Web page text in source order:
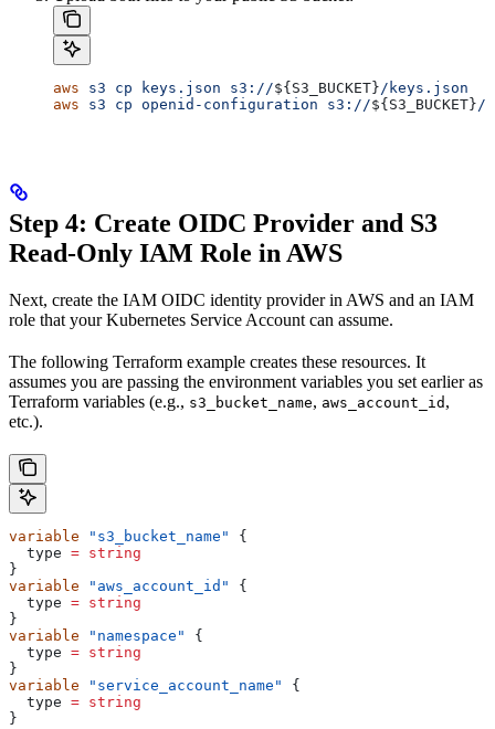
aws s3 cp keys.json s3://${ S3_BUCKET }/keys.json
aws s3 cp openid-configuration s3://${ S3_BUCKET }/
Step 4: Create OIDC Provider and S3
Read-Only IAM Role in AWS
Next, create the IAM OIDC identity provider in AWS and an IAM
role that your Kubernetes Service Account can assume.
The following Terraform example creates these resources. It
assumes you are passing the environment variables you set earlier as
Terraform variables (e.g., s3_bucket_name, aws_account_id ,
etc.).
variable "s3_bucket_name"
{
  type
= string
}
variable "aws_account_id"
{
  type
= string
}
variable "namespace"
{
  type
= string
}
variable "service_account_name"
{
  type
= string
}